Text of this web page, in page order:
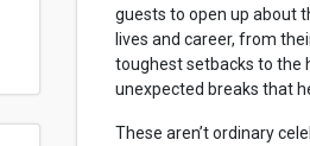
guests to open up about
lives and career, from
toughest setbacks to the
unexpected breaks that
These aren’t ordinary